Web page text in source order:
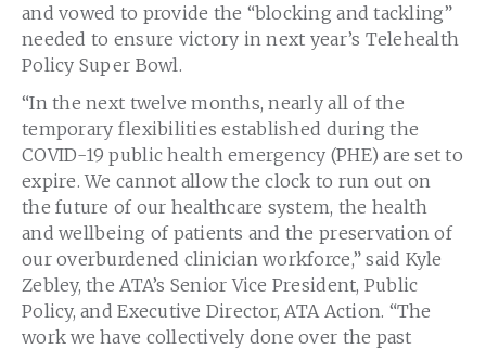
and vowed to provide the “blocking and tackling”
needed to ensure victory in next year’s Telehealth
Policy Super Bowl.
“In the next twelve months, nearly all of the
temporary flexibilities established during the
COVID-19 public health emergency (PHE) are set to
expire. We cannot allow the clock to run out on
the future of our healthcare system, the health
and wellbeing of patients and the preservation of
our overburdened clinician workforce,” said Kyle
Zebley, the ATA’s Senior Vice President, Public
Policy, and Executive Director, ATA Action. “The
work we have collectively done over the past